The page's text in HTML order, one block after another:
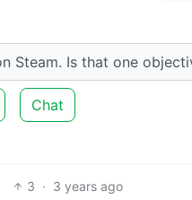
Steam. Is that one
Chat
3 · 3 years ago